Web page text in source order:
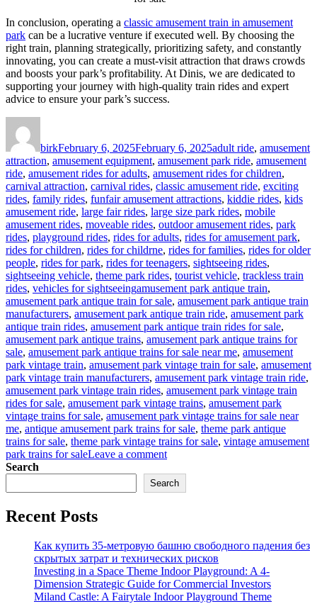
In conclusion, operating a classic amusement train in amusement
park can be a lucrative venture if executed well. By choosing the
right train, planning strategically, prioritizing safety, and constantly
innovating, you can create a must-visit attraction that draws crowds
and boosts your park’s profitability. At Dinis, we are dedicated to
supporting your journey with high-quality train rides and expert
advice to ensure your park’s success.
birkFebruary 6, 2025February 6, 2025adult ride, amusement
attraction, amusement equipment, amusement park ride, amusement
ride, amusement rides for adults, amusement rides for children,
carnival attraction, carnival rides, classic amusement ride, exciting
rides, family rides, funfair amusement attractions, kiddie rides, kids
amusement ride, large fair rides, large size park rides, mobile
amusement rides, moveable rides, outdoor amusement rides, park
rides, playground rides, rides for adults, rides for amusement park,
rides for children, rides for childrne, rides for families, rides for older
people, rides for park, rides for teenagers, sightseeing rides,
sightseeing vehicle, theme park rides, tourist vehicle, trackless train
rides, vehicles for sightseeingTags
amusement park antique train,
amusement park antique train for sale, amusement park antique train
manufacturers, amusement park antique train ride, amusement park
antique train rides, amusement park antique train rides for sale,
amusement park antique trains, amusement park antique trains for
sale, amusement park antique trains for sale near me, amusement
park vintage train, amusement park vintage train for sale, amusement
park vintage train manufacturers, amusement park vintage train ride,
amusement park vintage train rides, amusement park vintage train
rides for sale, amusement park vintage trains, amusement park
vintage trains for sale, amusement park vintage trains for sale near
me, antique amusement park trains for sale, theme park antique
trains for sale, theme park vintage trains for sale, vintage amusement
park trains for saleLeave a commenton
to
Operate
Ride
Business
in
Your
Amusement
Search
Search
Recent Posts
Как купить 35-метровую башню свободного падения без
скрытых затрат и технических рисков
Investing in a Space Theme Indoor Playground: A 4-
Dimension Strategic Guide for Commercial Investors
Miland Castle: A Fairytale Indoor Playground Theme